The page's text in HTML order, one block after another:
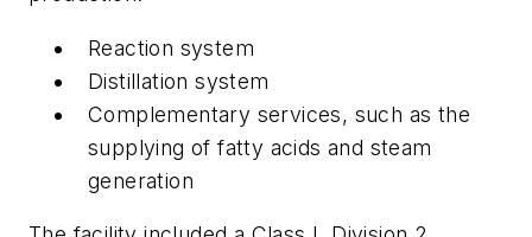
Reaction system
Distillation system
Complementary services, such as the
supplying of fatty acids and steam
generation